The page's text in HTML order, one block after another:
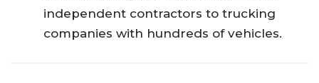
independent contractors to trucking
companies with hundreds of vehicles.